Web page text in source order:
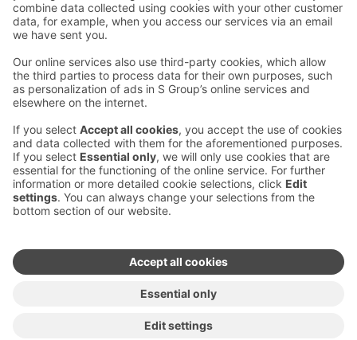
Contact us
Hotel contact information
Customer service contact information
Feedback
Give feedback
Sokos Hotels newsletter
Subscribe to newsletter
benefits and news from Sokos
Hotels in your email every
month.
Awards and certifications
Sokos Hotels social media
Sokos
Hotels in
Facebook
Sokos
Hotels in
Instagram
Sokos
Hotels
in
Sokos
Hotels in
Linkedin
Copyright